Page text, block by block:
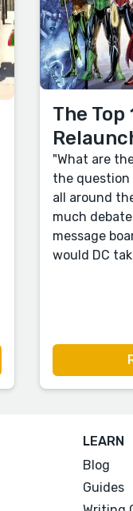
The Top
"What are
the question
all around
much
message
would DC
LEARN
Blog
Guides